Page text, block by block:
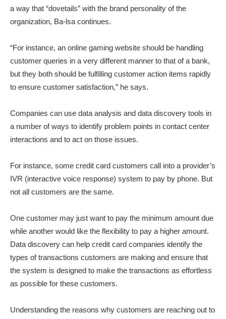
a way that “dovetails” with the brand personality of the
organization, Ba-lsa continues.
“For instance, an online gaming website should be handling
customer queries in a very different manner to that of a bank,
but they both should be fulfilling customer action items rapidly
to ensure customer satisfaction,” he says.
Companies can use data analysis and data discovery tools in
a number of ways to identify problem points in contact center
interactions and to act on those issues.
For instance, some credit card customers call into a provider’s
IVR (interactive voice response) system to pay by phone. But
not all customers are the same.
One customer may just want to pay the minimum amount due
while another would like the flexibility to pay a higher amount.
Data discovery can help credit card companies identify the
types of transactions customers are making and ensure that
the system is designed to make the transactions as effortless
as possible for these customers.
Understanding the reasons why customers are reaching out to